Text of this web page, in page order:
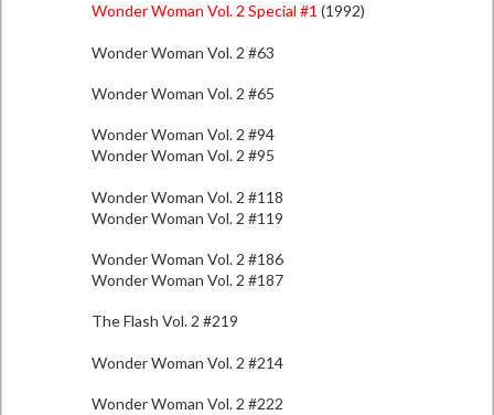
Wonder Woman Vol. 2 Special #1 (1992)
Wonder Woman Vol. 2 #63
Wonder Woman Vol. 2 #65
Wonder Woman Vol. 2 #94
Wonder Woman Vol. 2 #95
Wonder Woman Vol. 2 #118
Wonder Woman Vol. 2 #119
Wonder Woman Vol. 2 #186
Wonder Woman Vol. 2 #187
The Flash Vol. 2 #219
Wonder Woman Vol. 2 #214
Wonder Woman Vol. 2 #222